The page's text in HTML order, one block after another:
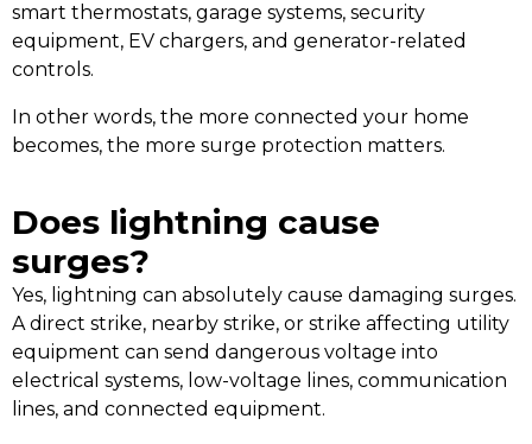
smart thermostats, garage systems, security
equipment, EV chargers, and generator-related
controls.
In other words, the more connected your home
becomes, the more surge protection matters.
Does lightning cause
surges?
Yes, lightning can absolutely cause damaging surges.
A direct strike, nearby strike, or strike affecting utility
equipment can send dangerous voltage into
electrical systems, low-voltage lines, communication
lines, and connected equipment.